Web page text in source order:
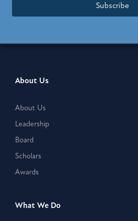
Subscribe
About Us
About Us
Leadership
Board
Scholars
Awards
What We Do